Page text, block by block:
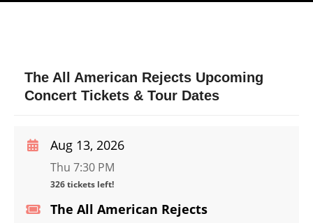
The All American Rejects Upcoming
Concert Tickets & Tour Dates
The All American Rejects
Aug 13, 2026
Thu 7:30 PM
326 tickets left!